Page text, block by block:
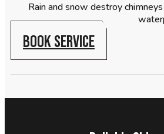
Rain and snow destroy
BOOK SERVICE